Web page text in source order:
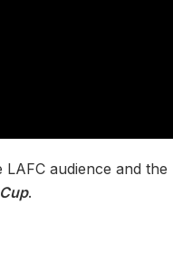
audience and the
.